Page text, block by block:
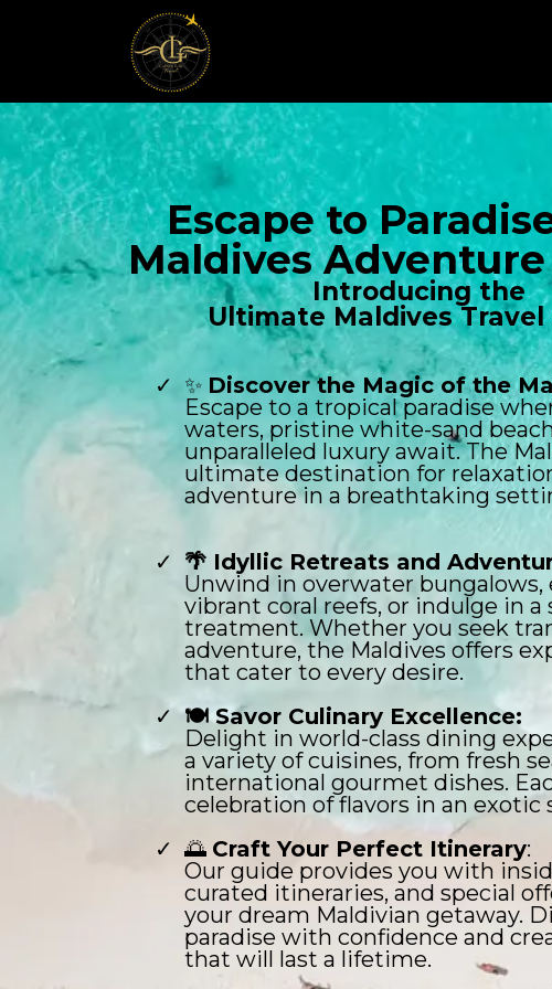
Escape to
Maldives
Introducing the
Ultimate Maldives Travel
✨ Discover the Magic of the
Escape to a tropical paradise
waters, pristine white-sand
unparalleled luxury await. The
ultimate destination for
adventure in a breathtaking
🌴 Idyllic Retreats and
Unwind in overwater bungalows,
vibrant coral reefs, or indulge in a
treatment. Whether you seek
adventure, the Maldives offers
that cater to every desire.
🍽️ Savor Culinary Excellence:
Delight in world-class dining
a variety of cuisines, from fresh
international gourmet dishes.
celebration of flavors in an exotic
🌅 Craft Your Perfect Itinerary:
Our guide provides you with
curated itineraries, and special
your dream Maldivian getaway.
paradise with confidence and
that will last a lifetime.